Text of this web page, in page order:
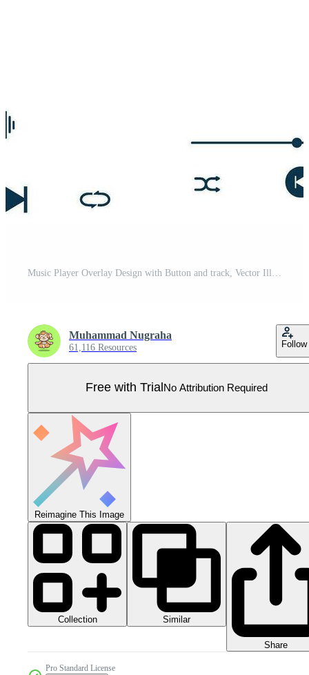
Muhammad Nugraha
61,116 Resources Follow
Free with Trial No Attribution Required
Reimagine This Image
Collection Similar
Share
Pro Standard License